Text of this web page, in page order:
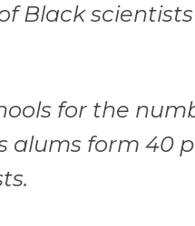
Black
for the
alums form 40